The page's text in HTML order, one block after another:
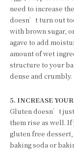
need to increase
doesn’t turn out
with brown sugar,
agave to add
amount of wet
structure to your
dense and crumbly.
5. INCREASE
Gluten doesn’t
them rise as well.
gluten free
baking soda or